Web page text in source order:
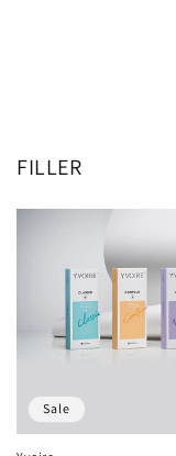
FILLER
Sale